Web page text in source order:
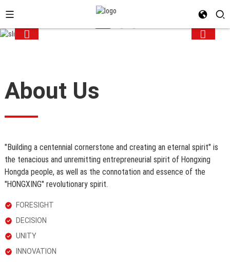
About Us
"Building a centennial cornerstone and creating an eternal spirit" is
the tenacious and unremitting entrepreneurial spirit of Hongxing
Hongda people, as well as the connotation and essence of the
"HONGXING" revolutionary spirit.
FORESIGHT
DECISION
UNITY
INNOVATION